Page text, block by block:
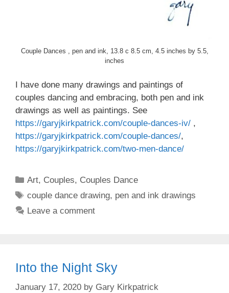
Couple Dances , pen and ink, 13.8 c 8.5 cm, 4.5 inches by 5.5,
inches
I have done many drawings and paintings of
couples dancing and embracing, both pen and ink
drawings as well as paintings. See
https://garyjkirkpatrick.com/couple-dances-iv/ ,
https://garyjkirkpatrick.com/couple-dances/,
https://garyjkirkpatrick.com/two-men-dance/
Categories
Art, Couples, Couples Dance
Tags
couple dance drawing, pen and ink drawings
Leave a comment
Into the Night Sky
January 17, 2020 by Gary Kirkpatrick